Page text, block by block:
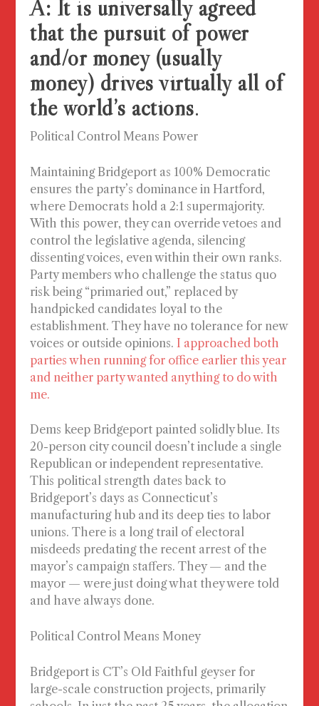
A: It is universally agreed
that the pursuit of power
and/or money (usually
money) drives virtually all of
the world’s actions.
Political Control Means Power
Maintaining Bridgeport as 100% Democratic
ensures the party’s dominance in Hartford,
where Democrats hold a 2:1 supermajority.
With this power, they can override vetoes and
control the legislative agenda, silencing
dissenting voices, even within their own ranks.
Party members who challenge the status quo
risk being “primaried out,” replaced by
handpicked candidates loyal to the
establishment. They have no tolerance for new
voices or outside opinions.I approached both
parties when running for office earlier this year
and neither party wanted anything to do with
me.
Dems keep Bridgeport painted solidly blue. Its
20-person city council doesn’t include a single
Republican or independent representative.
This political strength dates back to
Bridgeport’s days as Connecticut’s
manufacturing hub and its deep ties to labor
unions. There is a long trail of electoral
misdeeds predating the recent arrest of the
mayor’s campaign staffers. They — and the
mayor — were just doing what they were told
and have always done.
Political Control Means Money
Bridgeport is CT’s Old Faithful geyser for
large-scale construction projects, primarily